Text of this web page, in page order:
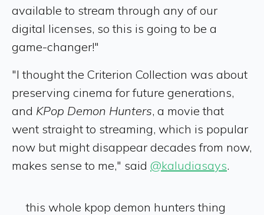
available to stream through any of our
digital licenses, so this is going to be a
game-changer!"
"I thought the Criterion Collection was about
preserving cinema for future generations,
and KPop Demon Hunters, a movie that
went straight to streaming, which is popular
now but might disappear decades from now,
makes sense to me," said @kaludiasays.
this whole kpop demon hunters thing